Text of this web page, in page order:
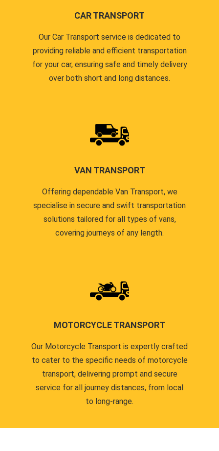
CAR TRANSPORT
Our Car Transport service is dedicated to
providing reliable and efficient transportation
for your car, ensuring safe and timely delivery
over both short and long distances.
VAN TRANSPORT
Offering dependable Van Transport, we
specialise in secure and swift transportation
solutions tailored for all types of vans,
covering journeys of any length.
MOTORCYCLE TRANSPORT
Our Motorcycle Transport is expertly crafted
to cater to the specific needs of motorcycle
transport, delivering prompt and secure
service for all journey distances, from local
to long-range.